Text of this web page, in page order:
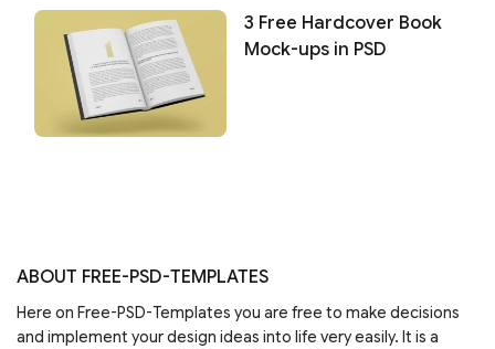
3 Free Hardcover Book
Mock-ups in PSD
ABOUT FREE-PSD-TEMPLATES
Here on Free-PSD-Templates you are free to make decisions
and implement your design ideas into life very easily. It is a